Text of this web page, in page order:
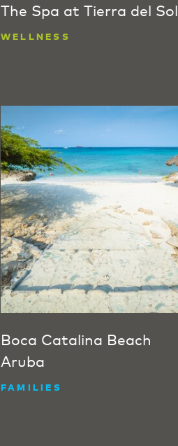
The Spa at Tierra del Sol
WELLNESS
Boca Catalina Beach
Aruba
FAMILIES